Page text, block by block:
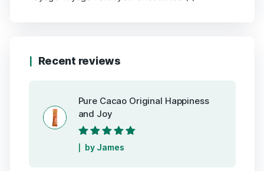
Recent reviews
Pure Cacao Original Happiness
and Joy
Rated5out of
5
by James